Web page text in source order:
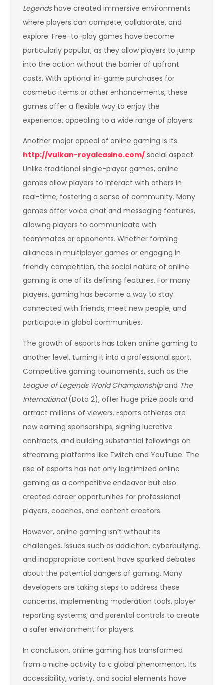
Legendshave created immersive environments
where players can compete, collaborate, and
explore. Free-to-play games have become
particularly popular, as they allow players to jump
into the action without the barrier of upfront
costs. With optional in-game purchases for
cosmetic items or other enhancements, these
games offer a flexible way to enjoy the
experience, appealing to a wide range of players.
Another major appeal of online gaming is its
http://vulkan-royalcasino.com/ social aspect.
Unlike traditional single-player games, online
games allow players to interact with others in
real-time, fostering a sense of community. Many
games offer voice chat and messaging features,
allowing players to communicate with
teammates or opponents. Whether forming
alliances in multiplayer games or engaging in
friendly competition, the social nature of online
gaming is one of its defining features. For many
players, gaming has become a way to stay
connected with friends, meet new people, and
participate in global communities.
The growth of esports has taken online gaming to
another level, turning it into a professional sport.
Competitive gaming tournaments, such as the
League of Legends World Championshipand The
International(Dota 2), offer huge prize pools and
attract millions of viewers. Esports athletes are
now earning sponsorships, signing lucrative
contracts, and building substantial followings on
streaming platforms like Twitch and YouTube. The
rise of esports has not only legitimized online
gaming as a competitive endeavor but also
created career opportunities for professional
players, coaches, and content creators.
However, online gaming isn’t without its
challenges. Issues such as addiction, cyberbullying,
and inappropriate content have sparked debates
about the potential dangers of gaming. Many
developers are taking steps to address these
concerns, implementing moderation tools, player
reporting systems, and parental controls to create
a safer environment for players.
In conclusion, online gaming has transformed
from a niche activity to a global phenomenon. Its
accessibility, variety, and social elements have